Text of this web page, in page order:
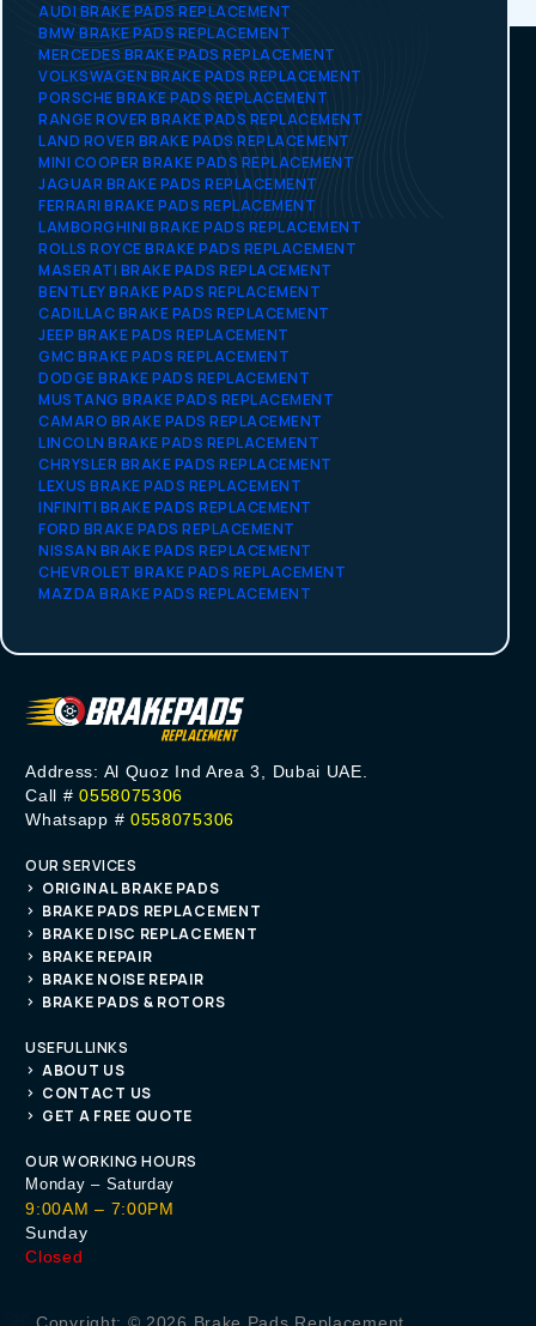
AUDI BRAKE PADS REPLACEMENT
BMW BRAKE PADS REPLACEMENT
MERCEDES BRAKE PADS REPLACEMENT
VOLKSWAGEN BRAKE PADS REPLACEMENT
PORSCHE BRAKE PADS REPLACEMENT
RANGE ROVER BRAKE PADS REPLACEMENT
LAND ROVER BRAKE PADS REPLACEMENT
MINI COOPER BRAKE PADS REPLACEMENT
JAGUAR BRAKE PADS REPLACEMENT
FERRARI BRAKE PADS REPLACEMENT
LAMBORGHINI BRAKE PADS REPLACEMENT
ROLLS ROYCE BRAKE PADS REPLACEMENT
MASERATI BRAKE PADS REPLACEMENT
BENTLEY BRAKE PADS REPLACEMENT
CADILLAC BRAKE PADS REPLACEMENT
JEEP BRAKE PADS REPLACEMENT
GMC BRAKE PADS REPLACEMENT
DODGE BRAKE PADS REPLACEMENT
MUSTANG BRAKE PADS REPLACEMENT
CAMARO BRAKE PADS REPLACEMENT
LINCOLN BRAKE PADS REPLACEMENT
CHRYSLER BRAKE PADS REPLACEMENT
LEXUS BRAKE PADS REPLACEMENT
INFINITI BRAKE PADS REPLACEMENT
FORD BRAKE PADS REPLACEMENT
NISSAN BRAKE PADS REPLACEMENT
CHEVROLET BRAKE PADS REPLACEMENT
MAZDA BRAKE PADS REPLACEMENT
Address: Al Quoz Ind Area 3, Dubai UAE.
Call #0558075306
Whatsapp # 0558075306
OUR SERVICES
ORIGINAL BRAKE PADS
BRAKE PADS REPLACEMENT
BRAKE DISC REPLACEMENT
BRAKE REPAIR
BRAKE NOISE REPAIR
BRAKE PADS & ROTORS
USEFUL LINKS
ABOUT US
CONTACT US
GET A FREE QUOTE
OUR WORKING HOURS
Monday – Saturday
9:00AM – 7:00PM
Sunday
Closed